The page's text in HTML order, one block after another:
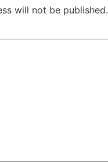
will not be published.